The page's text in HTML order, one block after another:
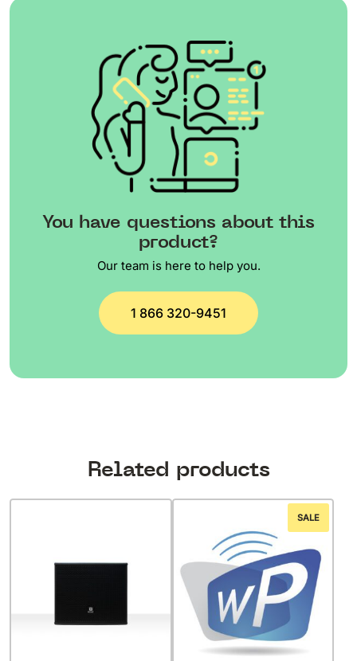
You have questions about this
product?
Our team is here to help you.
1 866 320-9451
Related products
SALE